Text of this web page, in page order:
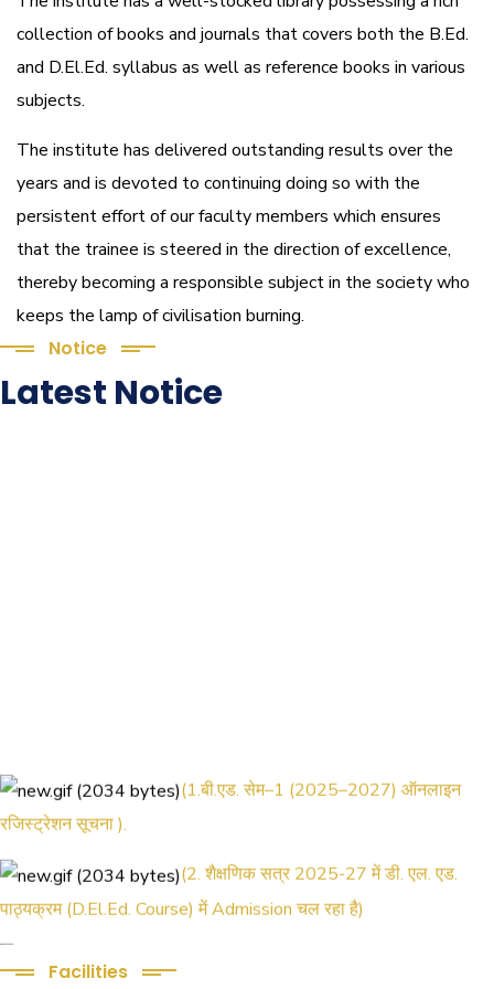
collection of books and journals that covers both the B.Ed.
and D.El.Ed. syllabus as well as reference books in various
subjects.
The institute has delivered outstanding results over the
years and is devoted to continuing doing so with the
persistent effort of our faculty members which ensures
that the trainee is steered in the direction of excellence,
thereby becoming a responsible subject in the society who
keeps the lamp of civilisation burning.
Notice
Latest Notice
(1.बी.एड. सेम–1 (2025–2027) ऑनलाइन
रजिस्ट्रेशन सूचना ).
(2. शैक्षणिक सत्र 2025-27 में डी. एल. एड.
पाठ्यक्रम (D.El.Ed. Course) में Admission चल रहा है)
तिथि 30-05-2025 )
Facilities